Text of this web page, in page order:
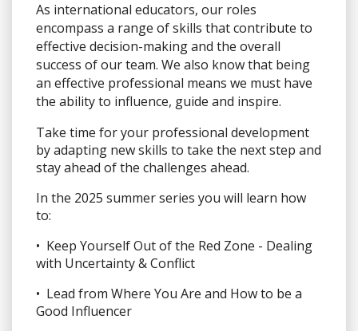
As international educators, our roles
encompass a range of skills that contribute to
effective decision-making and the overall
success of our team. We also know that being
an effective professional means we must have
the ability to influence, guide and inspire.
Take time for your professional development
by adapting new skills to take the next step and
stay ahead of the challenges ahead.
In the 2025 summer series you will learn how
to:
• Keep Yourself Out of the Red Zone - Dealing
with Uncertainty & Conflict
• Lead from Where You Are and How to be a
Good Influencer